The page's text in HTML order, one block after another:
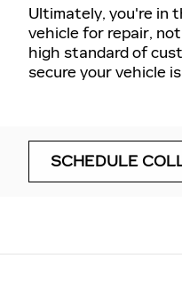
Ultimately, you're in
vehicle for repair,
high standard of
secure your vehicle
SCHEDULE